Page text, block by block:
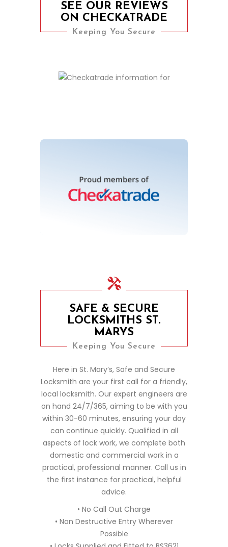
SEE OUR REVIEWS
ON CHECKATRADE
Keeping You Secure
SAFE & SECURE
LOCKSMITHS ST.
MARYS
Keeping You Secure
Here in St. Mary’s, Safe and Secure
Locksmith are your first call for a friendly,
local locksmith. Our expert engineers are
on hand 24/7/365, aiming to be with you
within 30-60 minutes, ensuring your day
can continue quickly. Qualified in all
aspects of lock work, we complete both
domestic and commercial work in a
practical, professional manner. Call us in
the first instance for practical, helpful
advice.
• No Call Out Charge
• Non Destructive Entry Wherever
Possible